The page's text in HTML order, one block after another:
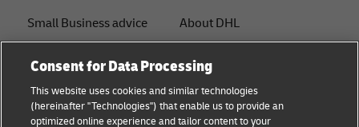
Small Business advice
B2B advice
Logistics advice
About DHL
Press Center
Sustainability
Consent for Data Processing
This website uses cookies and similar technologies
(hereinafter "Technologies") that enable us to provide an
optimized online experience and tailor content to your